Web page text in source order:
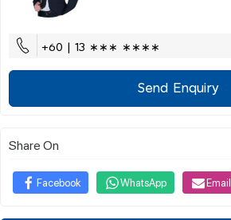
+60 | 13 ∗∗∗ ∗∗∗∗
Send Enquiry
Share On
Facebook WhatsApp Email